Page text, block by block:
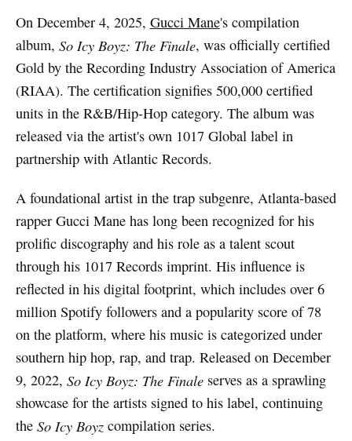
On December 4, 2025, Gucci Mane's compilation
album, So Icy Boyz: The Finale, was officially certified
Gold by the Recording Industry Association of America
(RIAA). The certification signifies 500,000 certified
units in the R&B/Hip-Hop category. The album was
released via the artist's own 1017 Global label in
partnership with Atlantic Records.
A foundational artist in the trap subgenre, Atlanta-based
rapper Gucci Mane has long been recognized for his
prolific discography and his role as a talent scout
through his 1017 Records imprint. His influence is
reflected in his digital footprint, which includes over 6
million Spotify followers and a popularity score of 78
on the platform, where his music is categorized under
southern hip hop, rap, and trap. Released on December
9, 2022, So Icy Boyz: The Finaleserves as a sprawling
showcase for the artists signed to his label, continuing
the So Icy Boyzcompilation series.